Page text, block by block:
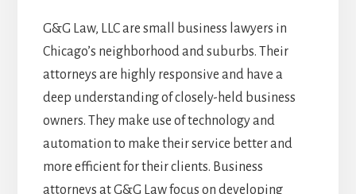
G&G Law, LLC are small business lawyers in
Chicago’s neighborhood and suburbs. Their
attorneys are highly responsive and have a
deep understanding of closely-held business
owners. They make use of technology and
automation to make their service better and
more efficient for their clients. Business
attorneys at G&G Law focus on developing